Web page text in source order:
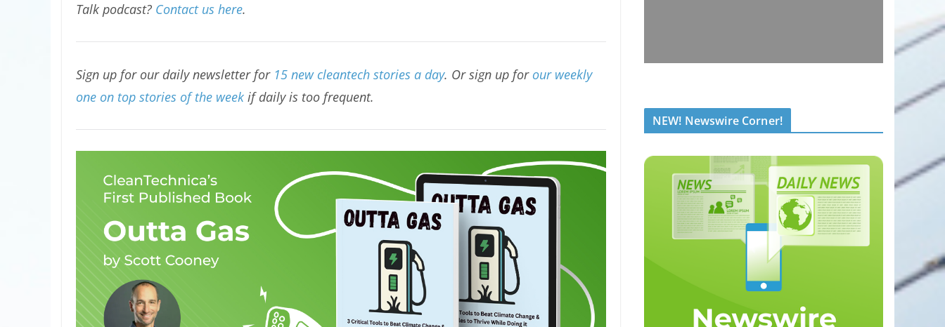
Talk podcast? Contact us here.
Sign up for our daily newsletter for 15 new cleantech stories a day. Or sign up for our weekly
one on top stories of the week if daily is too frequent.
NEW! Newswire Corner!